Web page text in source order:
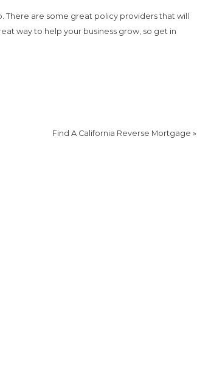
There are some great policy providers that will
way to help your business grow, so get in
Find A California Reverse Mortgage »